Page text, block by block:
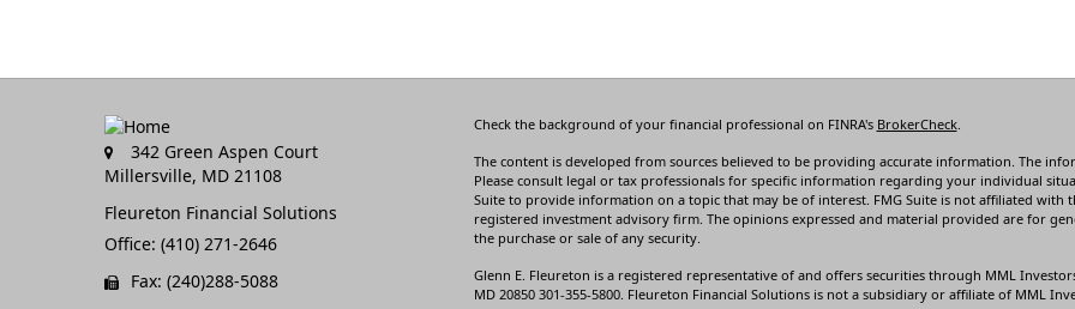
342 Green Aspen Court
Millersville, MD 21108
Fleureton Financial Solutions
Office: (410) 271-2646
Fax: (240)288-5088
Check the background of your financial professional on FINRA's BrokerCheck.
The content is developed from sources believed to be providing accurate information. The
Please consult legal or tax professionals for specific information regarding your individual
Suite to provide information on a topic that may be of interest. FMG Suite is not affiliated with
registered investment advisory firm. The opinions expressed and material provided are for
the purchase or sale of any security.
Glenn E. Fleureton is a registered representative of and offers securities through MML
MD 20850 301-355-5800. Fleureton Financial Solutions is not a subsidiary or affiliate of MML